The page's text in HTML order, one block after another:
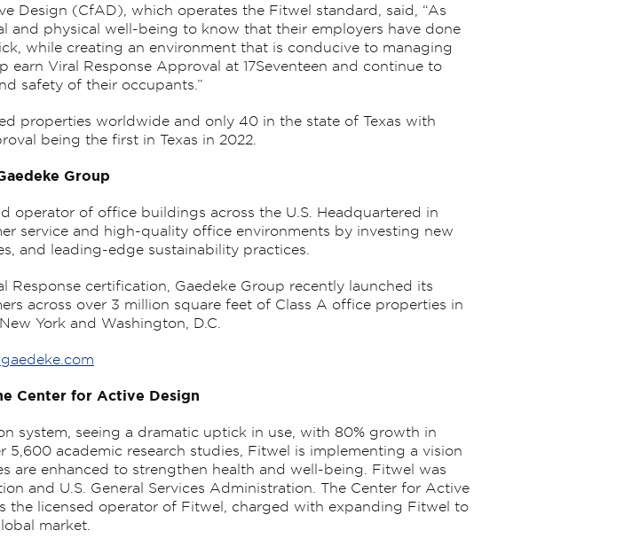
Design (CfAD), which operates the Fitwel standard, said, “As
and physical well-being to know that their employers have done
while creating an environment that is conducive to managing
earn Viral Response Approval at 17Seventeen and continue to
safety of their occupants.”
properties worldwide and only 40 in the state of Texas with
being the first in Texas in 2022.
Group
operator of office buildings across the U.S. Headquartered in
service and high-quality office environments by investing new
and leading-edge sustainability practices.
certification, Gaedeke Group recently launched its
across over 3 million square feet of Class A office properties in
York and Washington, D.C.
Center for Active Design
system, seeing a dramatic uptick in use, with 80% growth in
academic research studies, Fitwel is implementing a vision
are enhanced to strengthen health and well-being. Fitwel was
and U.S. General Services Administration. The Center for Active
the licensed operator of Fitwel, charged with expanding Fitwel to
market.